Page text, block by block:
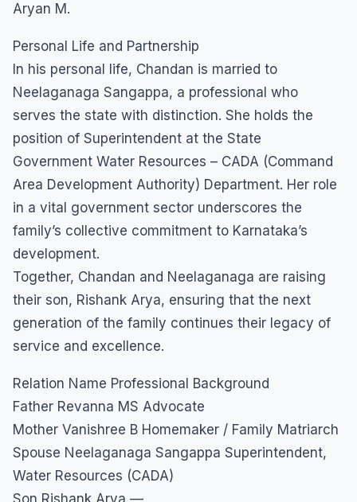
Aryan M.
​Personal Life and Partnership
​In his personal life, Chandan is married to
Neelaganaga Sangappa, a professional who
serves the state with distinction. She holds the
position of Superintendent at the State
Government Water Resources – CADA (Command
Area Development Authority) Department. Her role
in a vital government sector underscores the
family’s collective commitment to Karnataka’s
development.
​Together, Chandan and Neelaganaga are raising
their son, Rishank Arya, ensuring that the next
generation of the family continues their legacy of
service and excellence.
Relation Name Professional Background
Father Revanna MS Advocate
Mother Vanishree B Homemaker / Family Matriarch
Spouse Neelaganaga Sangappa Superintendent,
Water Resources (CADA)